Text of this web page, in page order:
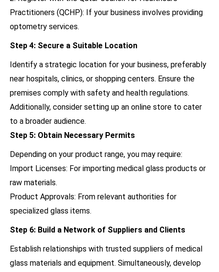
Practitioners (QCHP): If your business involves providing
optometry services.
Step 4: Secure a Suitable Location
Identify a strategic location for your business, preferably
near hospitals, clinics, or shopping centers. Ensure the
premises comply with safety and health regulations.
Additionally, consider setting up an online store to cater
to a broader audience.
Step 5: Obtain Necessary Permits
Depending on your product range, you may require:
Import Licenses: For importing medical glass products or
raw materials.
Product Approvals: From relevant authorities for
specialized glass items.
Step 6: Build a Network of Suppliers and Clients
Establish relationships with trusted suppliers of medical
glass materials and equipment. Simultaneously, develop